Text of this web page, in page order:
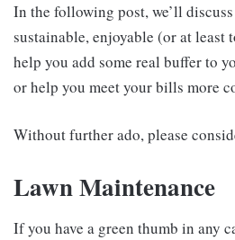
In the following post, we’ll
sustainable, enjoyable (or at least
help you add some real buffer to
or help you meet your bills more
Without further ado, please
Lawn Maintenance
If you have a green thumb in any